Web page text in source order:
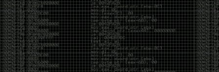
careful, it can become a substitute for thinking instead
of an aid to thinking.
The people who become dramatically more capable
with AI are usually the ones who were already
curious. They interrogate its answers. They test
assumptions. They recognize mistakes because
they’ve spent years building intuition the hard way.
Everyone else risks becoming faster without
becoming better.